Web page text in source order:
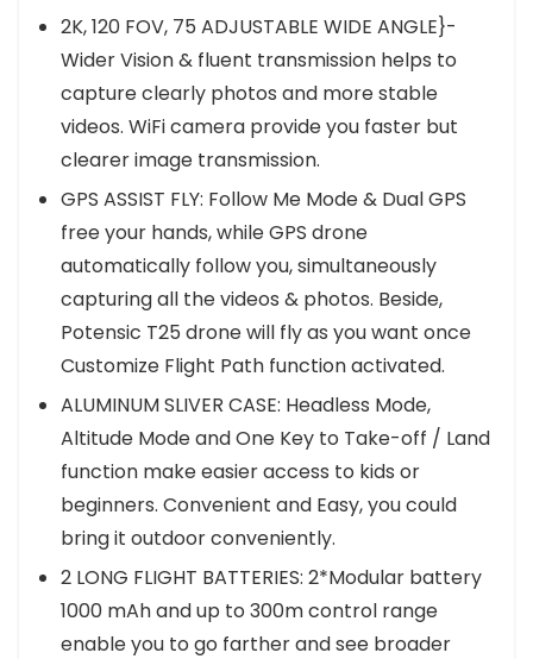
2K, 120 FOV, 75 ADJUSTABLE WIDE ANGLE}-
Wider Vision & fluent transmission helps to
capture clearly photos and more stable
videos. WiFi camera provide you faster but
clearer image transmission.
GPS ASSIST FLY: Follow Me Mode & Dual GPS
free your hands, while GPS drone
automatically follow you, simultaneously
capturing all the videos & photos. Beside,
Potensic T25 drone will fly as you want once
Customize Flight Path function activated.
ALUMINUM SLIVER CASE: Headless Mode,
Altitude Mode and One Key to Take-off / Land
function make easier access to kids or
beginners. Convenient and Easy, you could
bring it outdoor conveniently.
2 LONG FLIGHT BATTERIES: 2*Modular battery
1000 mAh and up to 300m control range
enable you to go farther and see broader